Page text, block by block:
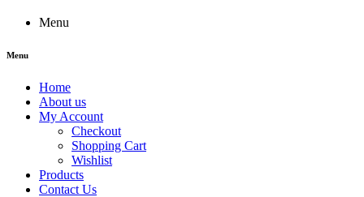
Menu
Menu
Home
About us
My Account
Checkout
Shopping Cart
Wishlist
Products
Contact Us